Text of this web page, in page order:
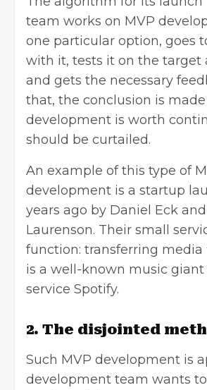
team works on MVP
one particular option, goes
with it, tests it on the target
and gets the necessary
that, the conclusion is
development is worth
should be curtailed.
An example of this type of
development is a startup
years ago by Daniel Eck
Laurenson. Their small
function: transferring media
is a well-known music giant
service Spotify.
2. The disjointed
Such MVP development is
development team wants